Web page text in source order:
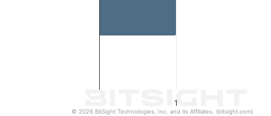
1
© 2026 BitSight Technologies, Inc. and its Affiliates. (bitsight.com)